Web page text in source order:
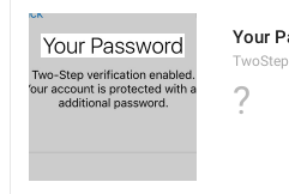
Your
?